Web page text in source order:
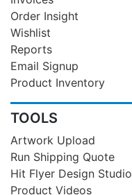
Order Insight
Wishlist
Reports
Email Signup
Product Inventory
TOOLS
Artwork Upload
Run Shipping Quote
Hit Flyer Design Studio
Product Videos